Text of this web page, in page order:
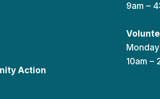
Action
9am –
10am –